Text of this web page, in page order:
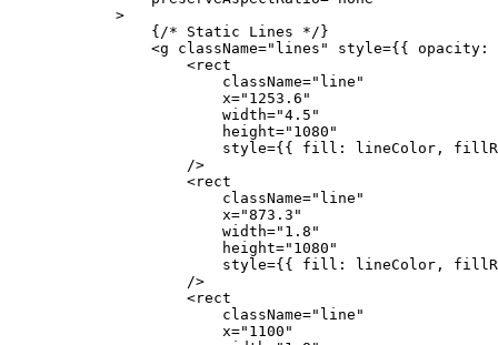
            >
                {
/* Static Lines */ }
                <
g className="lines" style={ { opacity:
                    <
rect
                        className
="line"
                        x
="1253.6"
                        width
="4.5"
                        height
="1080"
                        style
={ { fill: lineColor,
                    />
                    <
rect
                        className
="line"
                        x
="873.3"
                        width
="1.8"
                        height
="1080"
                        style
={ { fill: lineColor,
                    />
                    <
rect
                        className
="line"
                        x
="1100"